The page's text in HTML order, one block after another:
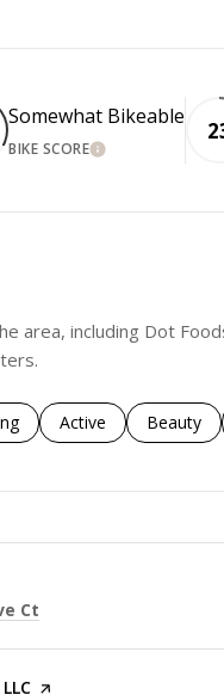
Somewhat Bikeable
BIKE SCORELEARN MORE
area, including Dot
to
businesses related to
Search businesses
Active Search
Beauty
Ct
page on Yelp